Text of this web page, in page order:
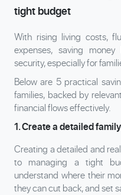
tight budget
With rising living costs,
expenses, saving
security, especially for
Below are 5 practical
families, backed by
financial flows effectively.
1. Create a detailed
Creating a detailed and
to managing a tight
understand where their
they can cut back, and set